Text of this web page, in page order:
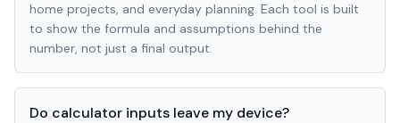
home projects, and everyday planning. Each tool is built
to show the formula and assumptions behind the
number, not just a final output.
Do calculator inputs leave my device?